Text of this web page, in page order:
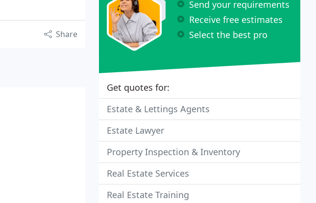
Share
Send your requirements
Receive free estimates
Select the best pro
Get quotes for:
Estate & Lettings Agents
Estate Lawyer
Property Inspection & Inventory
Real Estate Services
Real Estate Training